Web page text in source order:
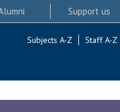
Support us
Subjects A-Z Staff A-Z